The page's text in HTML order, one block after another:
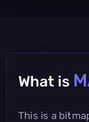
What is
This is a